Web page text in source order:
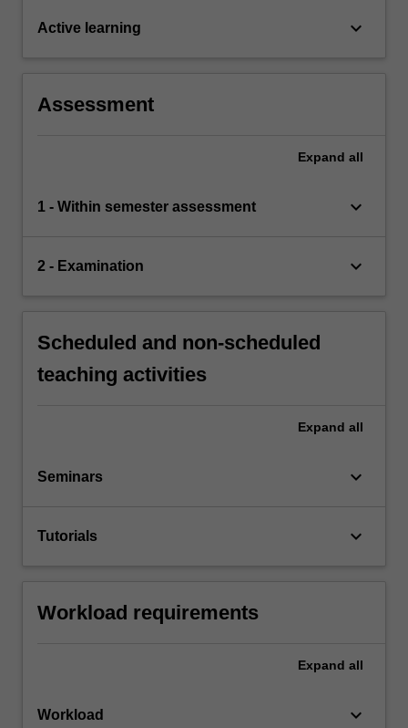
Active learning keyboard_arrow_down
Assessment
Expand all
1 - Within semester assessment keyboard_arrow_down
2 - Examination keyboard_arrow_down
Scheduled and non-scheduled
teaching activities
Expand all
Seminars keyboard_arrow_down
Tutorials keyboard_arrow_down
Workload requirements
Expand all
Workload keyboard_arrow_down